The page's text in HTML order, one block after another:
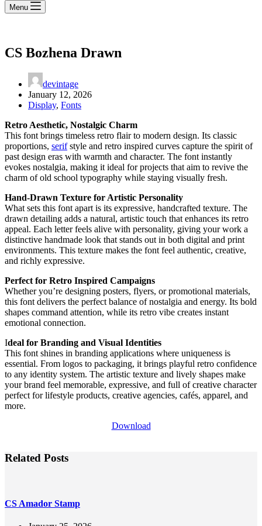
Menu
CS Bozhena Drawn
devintage
January 12, 2026
Display, Fonts
Retro Aesthetic, Nostalgic Charm
This font brings timeless retro flair to modern design. Its classic
proportions, serifstyle and retro inspired curves capture the spirit of
past design eras with warmth and character. The font instantly
evokes nostalgia, making it ideal for projects that aim to revive the
charm of old school typography while staying visually fresh.
Hand-Drawn Texture for Artistic Personality
What sets this font apart is its expressive, handcrafted texture. The
drawn detailing adds a natural, artistic touch that enhances its retro
appeal. Each letter feels alive with personality, giving your work a
distinctive handmade look that stands out in both digital and print
environments. This texture makes the font feel authentic, creative,
and richly expressive.
Perfect for Retro Inspired Campaigns
Whether you’re designing posters, flyers, or promotional materials,
this font delivers the perfect balance of nostalgia and energy. Its bold
shapes command attention, while its retro vibe creates instant
emotional connection.
Ideal for Branding and Visual Identities
This font shines in branding applications where uniqueness is
essential. From logos to packaging, it brings playful retro confidence
to any identity system. The artistic texture and lively shapes make
your brand feel memorable, expressive, and full of creative character
perfect for lifestyle products, creative agencies, cafés, apparel, and
more.
Download
Related Posts
CS Amador Stamp